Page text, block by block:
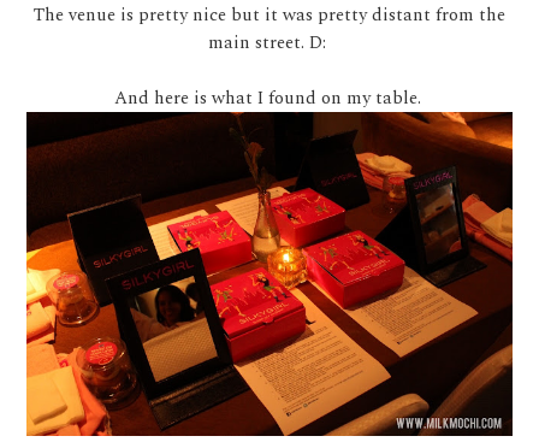
The venue is pretty nice but it was pretty distant from the
main street. D:
And here is what I found on my table.